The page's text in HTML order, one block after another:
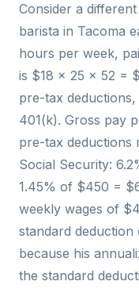
Consider a
barista in Tacoma
hours per week,
is $18 × 25 × 52 =
pre-tax
401(k). Gross pay
pre-tax deductions
Social Security:
1.45% of $450 =
weekly wages of
standard
because his
the standard